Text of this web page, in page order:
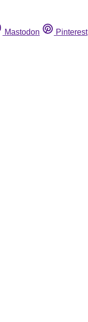
Mastodon Pinterest